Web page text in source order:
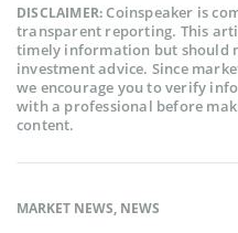
DISCLAIMER:Coinspeaker is
transparent reporting. This
timely information but should
investment advice. Since
we encourage you to verify
with a professional before
content.
MARKET NEWS, NEWS